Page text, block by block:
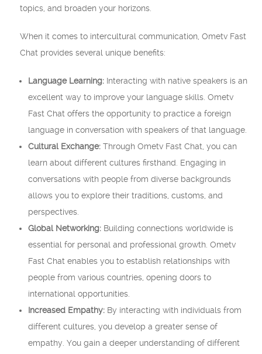
topics, and broaden your horizons.
When it comes to intercultural communication, Ometv Fast
Chat provides several unique benefits:
Language Learning: Interacting with native speakers is an
excellent way to improve your language skills. Ometv
Fast Chat offers the opportunity to practice a foreign
language in conversation with speakers of that language.
Cultural Exchange: Through Ometv Fast Chat, you can
learn about different cultures firsthand. Engaging in
conversations with people from diverse backgrounds
allows you to explore their traditions, customs, and
perspectives.
Global Networking: Building connections worldwide is
essential for personal and professional growth. Ometv
Fast Chat enables you to establish relationships with
people from various countries, opening doors to
international opportunities.
Increased Empathy: By interacting with individuals from
different cultures, you develop a greater sense of
empathy. You gain a deeper understanding of different